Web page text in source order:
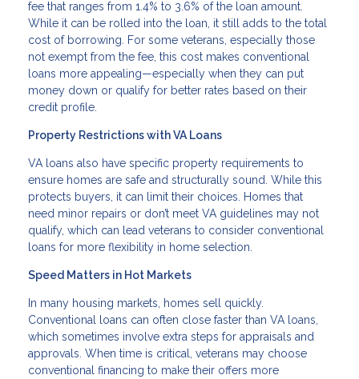
fee that ranges from 1.4% to 3.6% of the loan amount.
While it can be rolled into the loan, it still adds to the total
cost of borrowing. For some veterans, especially those
not exempt from the fee, this cost makes conventional
loans more appealing—especially when they can put
money down or qualify for better rates based on their
credit profile.
Property Restrictions with VA Loans
VA loans also have specific property requirements to
ensure homes are safe and structurally sound. While this
protects buyers, it can limit their choices. Homes that
need minor repairs or don’t meet VA guidelines may not
qualify, which can lead veterans to consider conventional
loans for more flexibility in home selection.
Speed Matters in Hot Markets
In many housing markets, homes sell quickly.
Conventional loans can often close faster than VA loans,
which sometimes involve extra steps for appraisals and
approvals. When time is critical, veterans may choose
conventional financing to make their offers more